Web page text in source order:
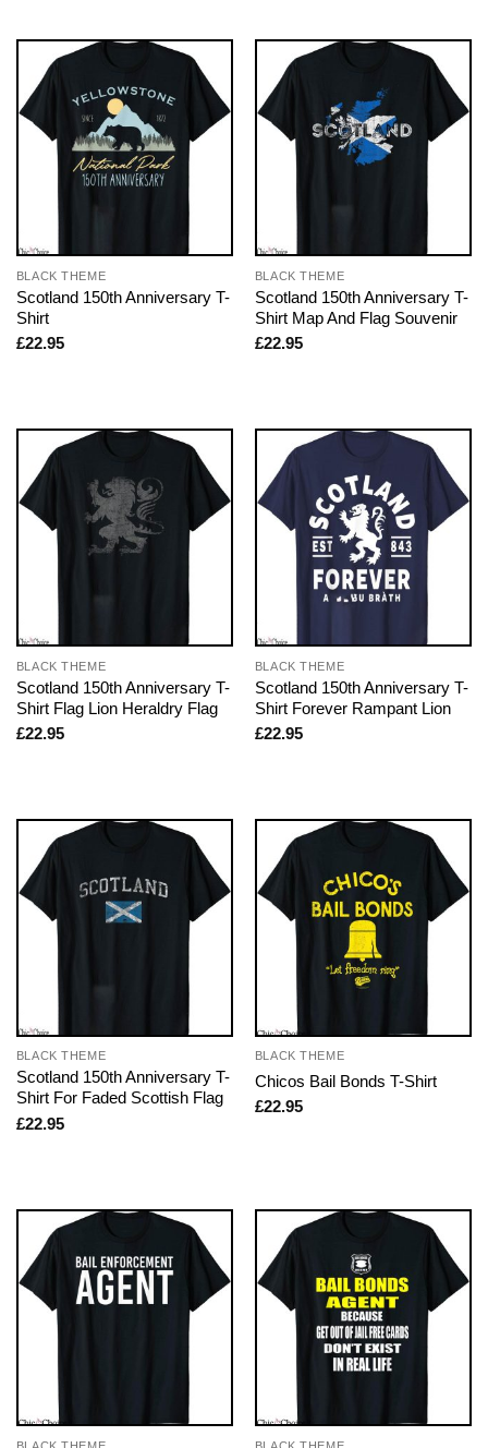
BLACK THEME
Scotland 150th Anniversary T-
Shirt
£22.95
BLACK THEME
Scotland 150th Anniversary T-
Shirt Map And Flag Souvenir
£22.95
BLACK THEME
Scotland 150th Anniversary T-
Shirt Flag Lion Heraldry Flag
£22.95
BLACK THEME
Scotland 150th Anniversary T-
Shirt Forever Rampant Lion
£22.95
BLACK THEME
Scotland 150th Anniversary T-
Shirt For Faded Scottish Flag
£22.95
BLACK THEME
Chicos Bail Bonds T-Shirt
£22.95